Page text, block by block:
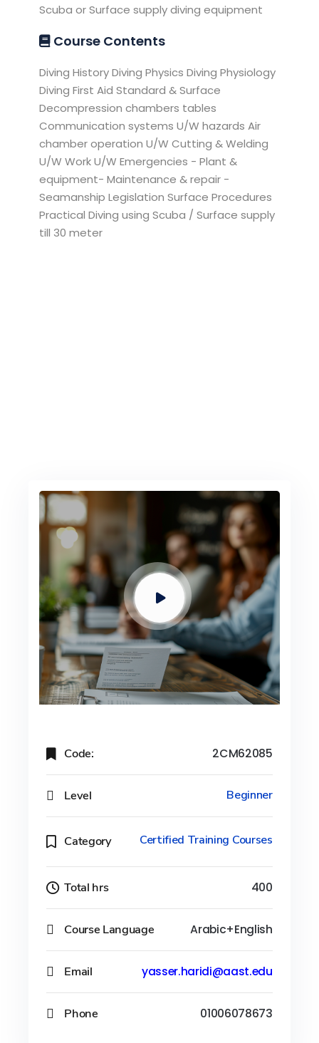
Scuba or Surface supply diving equipment
Course Contents
Diving History Diving Physics Diving Physiology
Diving First Aid Standard & Surface
Decompression chambers tables
Communication systems U/W hazards Air
chamber operation U/W Cutting & Welding
U/W Work U/W Emergencies - Plant &
equipment- Maintenance & repair -
Seamanship Legislation Surface Procedures
Practical Diving using Scuba / Surface supply
till 30 meter
Code: 2CM62085
Level Beginner
Category Certified Training Courses
Total hrs 400
Course Language Arabic+English
Email yasser.haridi@aast.edu
Phone 01006078673